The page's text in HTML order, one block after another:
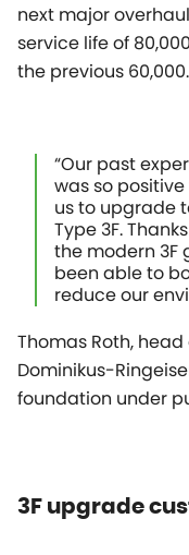
next major
service life of
the previous 60,000.
“Our past
was so
us to upgrade
Type 3F.
the modern 3F
been able to
reduce our
Thomas Roth,
Dominikus-
foundation under
3F upgrade